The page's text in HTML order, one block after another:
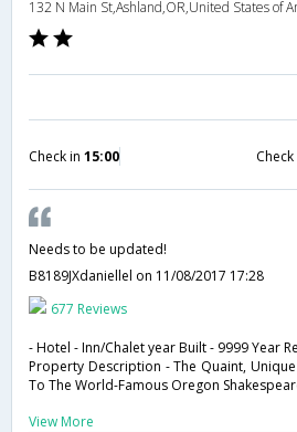
132 N Main St,Ashland,OR,United States of
Check in 15:00
Needs to be updated!
B8189JXdaniellel on 11/08/2017 17:28
677 Reviews
- Hotel - Inn/Chalet year Built - 9999 Year
Property Description - The Quaint,
To The World-Famous Oregon
View More